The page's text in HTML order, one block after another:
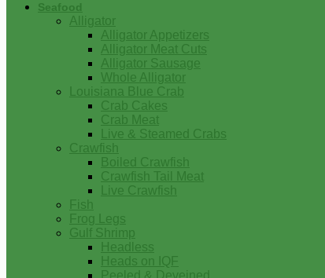
Seafood
Alligator
Alligator Appetizers
Alligator Meat Cuts
Alligator Sausage
Whole Alligator
Louisiana Blue Crab
Crab Cakes
Crab Meat
Live & Steamed Crabs
Crawfish
Boiled Crawfish
Crawfish Tail Meat
Live Crawfish
Fish
Frog Legs
Gulf Shrimp
Headless
Heads on IQF
Peeled & Deveined